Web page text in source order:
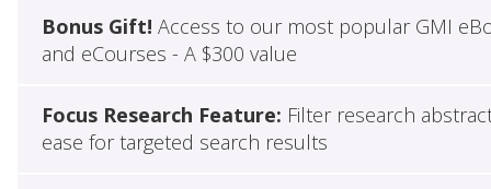
Bonus Gift! Access to our most popular GMI
and eCourses - A $300 value
Focus Research Feature: Filter research
ease for targeted search results